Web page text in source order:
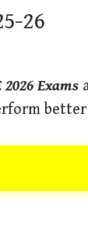
26
2026 Exams
better